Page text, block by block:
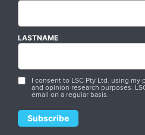
LASTNAME
I consent to LSC Pty Ltd. using my
and opinion research purposes.
email on a regular basis.